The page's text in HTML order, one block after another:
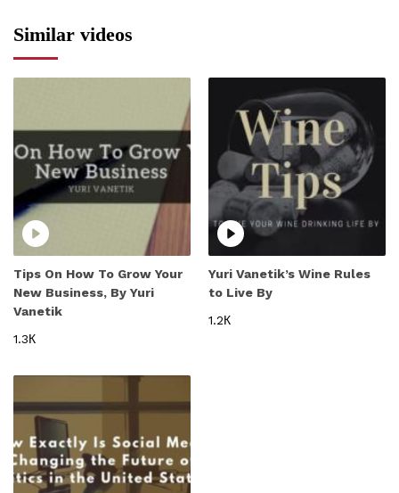
Similar videos
Tips On How To Grow Your
New Business, By Yuri
Vanetik
1.3К
Yuri Vanetik’s Wine Rules
to Live By
1.2К